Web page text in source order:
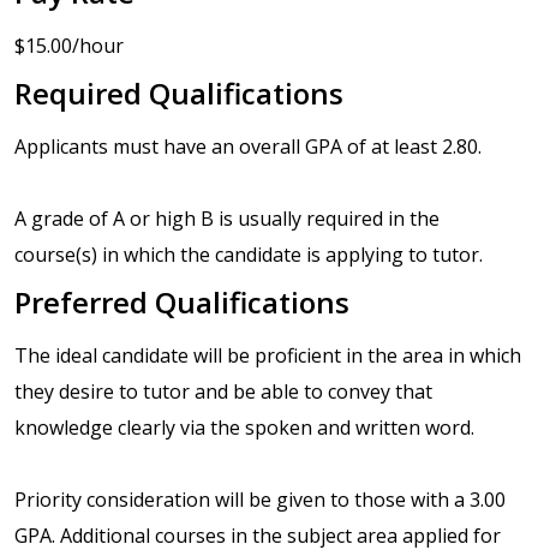
$15.00/hour
Required Qualifications
Applicants must have an overall GPA of at least 2.80.
A grade of A or high B is usually required in the
course(s) in which the candidate is applying to tutor.
Preferred Qualifications
The ideal candidate will be proficient in the area in which
they desire to tutor and be able to convey that
knowledge clearly via the spoken and written word.
Priority consideration will be given to those with a 3.00
GPA. Additional courses in the subject area applied for